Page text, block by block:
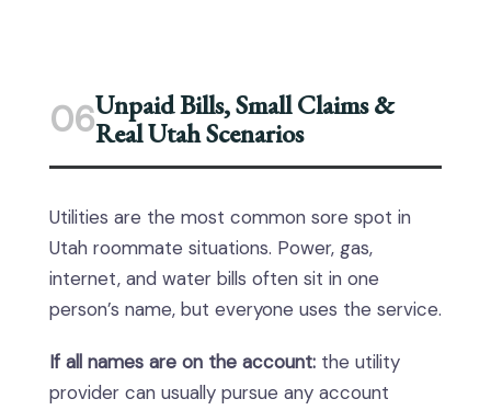
06Unpaid Bills, Small Claims &
Real Utah Scenarios
Utilities are the most common sore spot in
Utah roommate situations. Power, gas,
internet, and water bills often sit in one
person’s name, but everyone uses the service.
If all names are on the account: the utility
provider can usually pursue any account